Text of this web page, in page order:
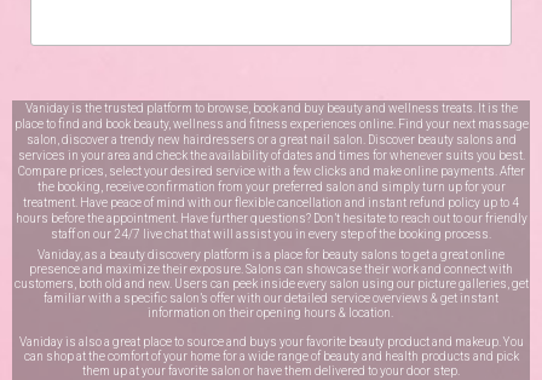
Vaniday is the trusted platform to browse, book and buy beauty and wellness treats. It is the
place to find and book beauty, wellness and fitness experiences online. Find your next massage
salon, discover a trendy new hairdressers or a great nail salon. Discover beauty salons and
services in your area and check the availability of dates and times for whenever suits you best.
Compare prices, select your desired service with a few clicks and make online payments. After
the booking, receive confirmation from your preferred salon and simply turn up for your
treatment. Have peace of mind with our flexible cancellation and instant refund policy up to 4
hours before the appointment. Have further questions? Don’t hesitate to reach out to our friendly
staff on our 24/7 live chatthat will assist you in every step of the booking process.
Vaniday, as a beauty discovery platform is a place for beauty salons to get a great online
presence and maximize their exposure. Salons can showcase their work and connect with
customers, both old and new. Users can peek inside every salon using our picture galleries, get
familiar with a specific salon’s offer with our detailed service overviews & get instant
information on their opening hours & location.
Vaniday is also a great place to source and buys your favorite beauty product and makeup. You
can shop at the comfort of your home for a wide range of beauty and health products and pick
them up at your favorite salon or have them delivered to your door step.